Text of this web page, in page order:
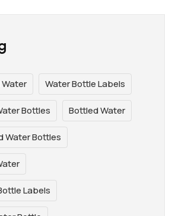
Water Bottle Labels
Bottles Bottled Water
Water Bottles
Labels